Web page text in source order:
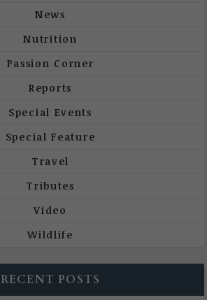
News
Nutrition
Passion Corner
Reports
Special Events
Special Feature
Travel
Tributes
Video
Wildlife
RECENT POSTS